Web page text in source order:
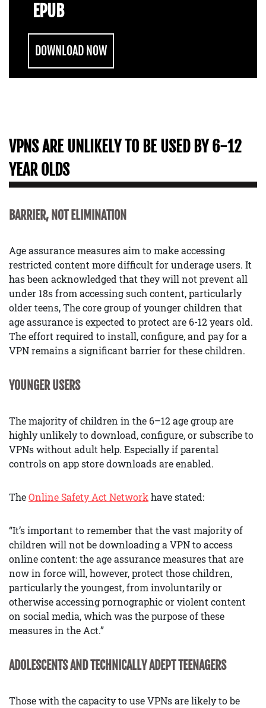
EPUB
DOWNLOAD NOW
VPNS ARE UNLIKELY TO BE USED BY 6-12
YEAR OLDS
BARRIER, NOT ELIMINATION
Age assurance measures aim to make accessing
restricted content more difficult for underage users. It
has been acknowledged that they will not prevent all
under 18s from accessing such content, particularly
older teens, The core group of younger children that
age assurance is expected to protect are 6-12 years old.
The effort required to install, configure, and pay for a
VPN remains a significant barrier for these children.
YOUNGER USERS
The majority of children in the 6–12 age group are
highly unlikely to download, configure, or subscribe to
VPNs without adult help. Especially if parental
controls on app store downloads are enabled.
TheOnline Safety Act Networkhave stated:
“It’s important to remember that the vast majority of
children will not be downloading a VPN to access
online content: the age assurance measures that are
now in force will, however, protect those children,
particularly the youngest, from involuntarily or
otherwise accessing pornographic or violent content
on social media, which was the purpose of these
measures in the Act.”
ADOLESCENTS AND TECHNICALLY ADEPT TEENAGERS
Those with the capacity to use VPNs are likely to be